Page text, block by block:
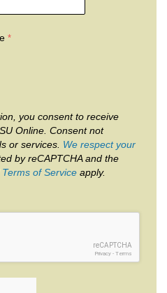
you consent to receive
Online. Consent not
or services. We respect your
by reCAPTCHA and the
Terms of Service apply.
reCAPTCHA
Privacy - Terms